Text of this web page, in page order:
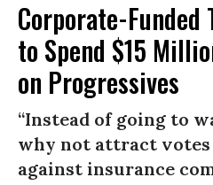
Corporate-Funded
to Spend $15
on Progressives
“Instead of going to
why not attract
against insurance